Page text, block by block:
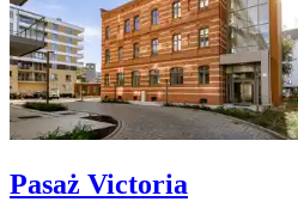
Pasaż Victoria